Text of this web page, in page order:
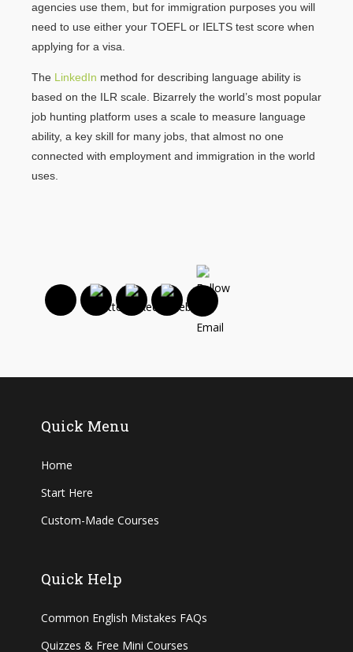
agencies use them, but for immigration purposes you will
need to use either your TOEFL or IELTS test score when
applying for a visa.
The LinkedIn method for describing language ability is
based on the ILR scale. Bizarrely the world’s most popular
job hunting platform uses a scale to measure language
ability, a key skill for many jobs, that almost no one
connected with employment and immigration in the world
uses.
Quick Menu
Home
Start Here
Custom-Made Courses
Quick Help
Common English Mistakes FAQs
Quizzes & Free Mini Courses